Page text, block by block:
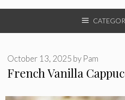
French Vanilla
October 13, 2025 by Pam